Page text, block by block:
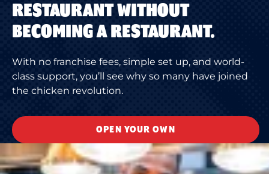
RESTAURANT WITHOUT
BECOMING A RESTAURANT.
With no franchise fees, simple set up, and world-
class support, you’ll see why so many have joined
the chicken revolution.
OPEN YOUR OWN